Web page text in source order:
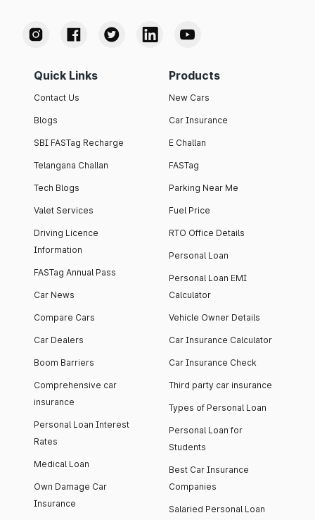
Quick Links
Contact Us
Blogs
SBI FASTag Recharge
Telangana Challan
Tech Blogs
Valet Services
Driving Licence
Information
FASTag Annual Pass
Car News
Compare Cars
Car Dealers
Boom Barriers
Comprehensive car
insurance
Personal Loan Interest
Rates
Medical Loan
Own Damage Car
Insurance
Products
New Cars
Car Insurance
E Challan
FASTag
Parking Near Me
Fuel Price
RTO Office Details
Personal Loan
Personal Loan EMI
Calculator
Vehicle Owner Details
Car Insurance Calculator
Car Insurance Check
Third party car insurance
Types of Personal Loan
Personal Loan for
Students
Best Car Insurance
Companies
Salaried Personal Loan